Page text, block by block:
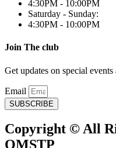
4:30PM - 10:00PM
Saturday - Sunday:
4:30PM - 10:00PM
Join The club
Get updates on special
Email
SUBSCRIBE
Copyright © All
QMSTP